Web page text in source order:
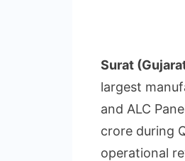
Surat
largest
and ALC
crore during
operational